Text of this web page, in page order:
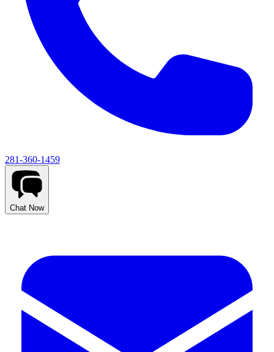
281-360-1459
Chat Now